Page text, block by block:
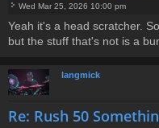
o
s
Wed Mar 25, 2026 10:00 pm
Yeah it's a head scratcher.
but the stuff that's not is a
langmick
Re: Rush 50